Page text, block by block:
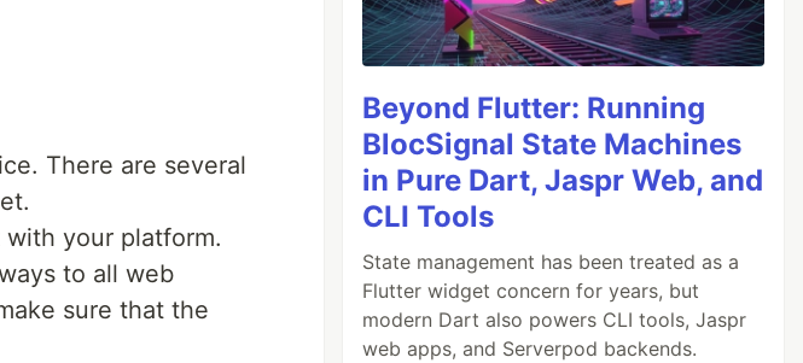
There are several
your platform.
to all web
sure that the
Beyond Flutter: Running
BlocSignal State Machines
in Pure Dart, Jaspr Web, and
CLI Tools
State management has been treated as a
Flutter widget concern for years, but
modern Dart also powers CLI tools, Jaspr
web apps, and Serverpod backends.